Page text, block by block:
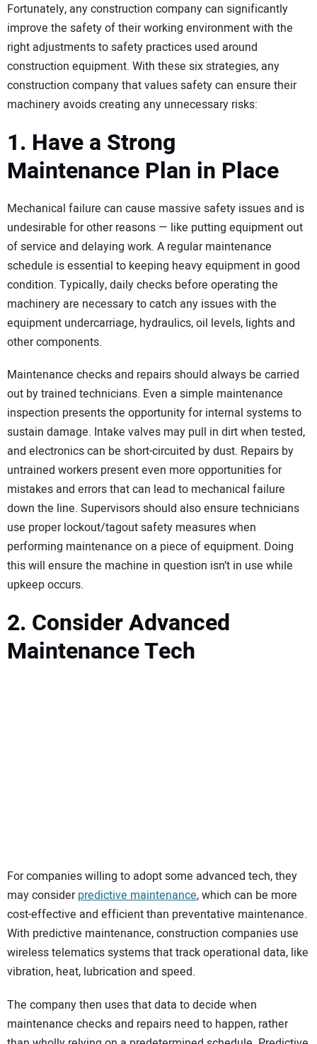
Fortunately, any construction company can significantly
improve the safety of their working environment with the
right adjustments to safety practices used around
construction equipment. With these six strategies, any
construction company that values safety can ensure their
machinery avoids creating any unnecessary risks:
1. Have a Strong
Maintenance Plan in Place
Mechanical failure can cause massive safety issues and is
undesirable for other reasons — like putting equipment out
of service and delaying work. A regular maintenance
schedule is essential to keeping heavy equipment in good
condition. Typically, daily checks before operating the
machinery are necessary to catch any issues with the
equipment undercarriage, hydraulics, oil levels, lights and
other components.
Maintenance checks and repairs should always be carried
out by trained technicians. Even a simple maintenance
inspection presents the opportunity for internal systems to
sustain damage. Intake valves may pull in dirt when tested,
and electronics can be short-circuited by dust. Repairs by
untrained workers present even more opportunities for
mistakes and errors that can lead to mechanical failure
down the line. Supervisors should also ensure technicians
use proper lockout/tagout safety measures when
performing maintenance on a piece of equipment. Doing
this will ensure the machine in question isn’t in use while
upkeep occurs.
2. Consider Advanced
Maintenance Tech
For companies willing to adopt some advanced tech, they
may considerpredictive maintenance, which can be more
cost-effective and efficient than preventative maintenance.
With predictive maintenance, construction companies use
wireless telematics systems that track operational data, like
vibration, heat, lubrication and speed.
The company then uses that data to decide when
maintenance checks and repairs need to happen, rather